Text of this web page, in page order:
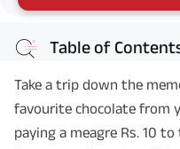
Table of
Take a trip down the
favourite chocolate from
paying a meagre Rs. 10